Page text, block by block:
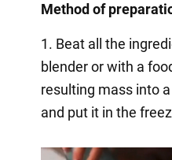
Method of
1. Beat all the
blender or with a
resulting mass into
and put it in the